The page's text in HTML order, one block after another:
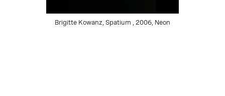
Brigitte Kowanz, Spatium , 2006, Neon